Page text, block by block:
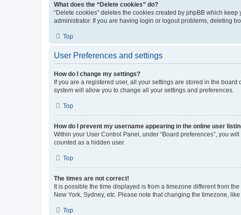
What does the “Delete cookies” do?
“Delete cookies” deletes the cookies created by phpBB which
administrator. If you are having login or logout problems, deleting
Top
User Preferences and settings
How do I change my settings?
If you are a registered user, all your settings are stored in the
system will allow you to change all your settings and preferences.
Top
How do I prevent my username appearing in the online user
Within your User Control Panel, under “Board preferences”, you
counted as a hidden user.
Top
The times are not correct!
It is possible the time displayed is from a timezone different from
New York, Sydney, etc. Please note that changing the timezone,
Top